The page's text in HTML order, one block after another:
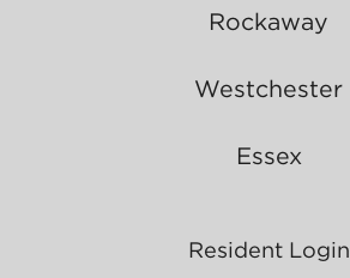
Rockaway
Westchester
Essex
Resident Login